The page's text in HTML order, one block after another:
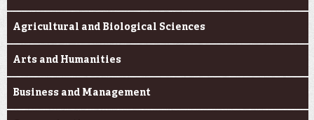
Investigator Toolkit
Agricultural and Biological Sciences
Arts and Humanities
Business and Management